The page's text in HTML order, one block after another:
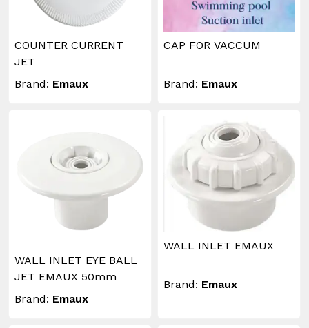
COUNTER CURRENT
JET
Brand: Emaux
CAP FOR VACCUM
Brand: Emaux
WALL INLET EYE BALL
JET EMAUX 50mm
Brand: Emaux
WALL INLET EMAUX
Brand: Emaux